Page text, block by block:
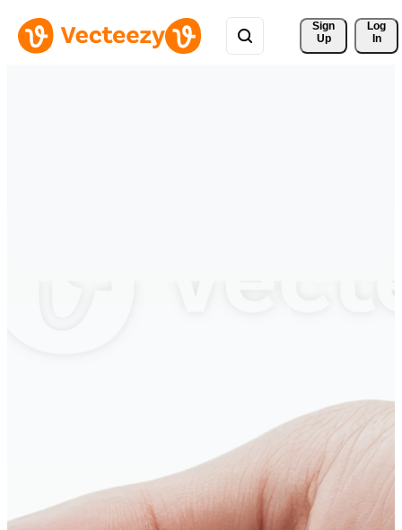
Sign
Up
Log
In